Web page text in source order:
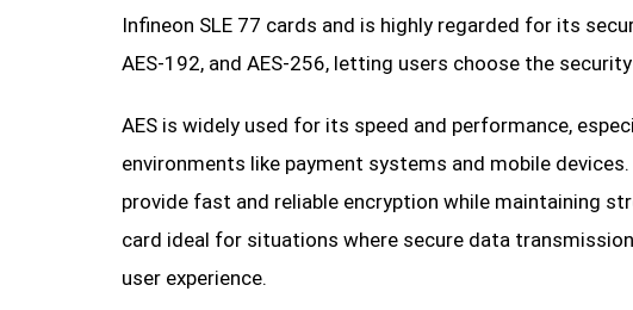
Infineon SLE 77 cards and is highly regarded for its
AES-192, and AES-256, letting users choose the
AES is widely used for its speed and performance,
environments like payment systems and mobile
provide fast and reliable encryption while maintaining
card ideal for situations where secure data
user experience.